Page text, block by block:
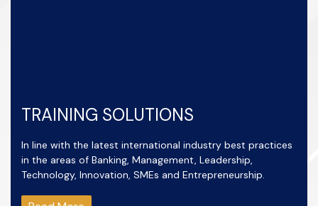
TRAINING SOLUTIONS
In line with the latest international industry best practices
in the areas of Banking, Management, Leadership,
Technology, Innovation, SMEs and Entrepreneurship.